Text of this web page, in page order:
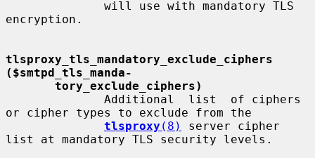
encryption.
tlsproxy_tls_mandatory_exclude_ciphers
($smtpd_tls_manda-
tory_exclude_ciphers)
or cipher types to exclude from the
tlsproxy (8)
server cipher
list at mandatory TLS security levels.